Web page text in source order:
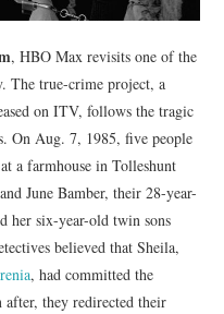
, HBO Max revisits one of the
The true-crime project, a
on ITV, follows the tragic
On Aug. 7, 1985, five people
a farmhouse in Tolleshunt
June Bamber, their 28-year-
her six-year-old twin sons
believed that Sheila,
, had committed the
after, they redirected their